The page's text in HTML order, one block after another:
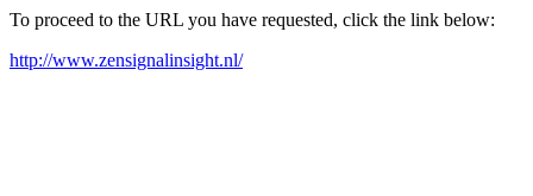
To proceed to the URL you have requested, click the link below:
http://www.zensignalinsight.nl/